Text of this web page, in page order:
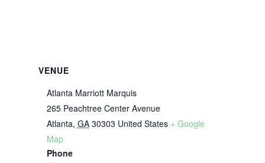
VENUE
Atlanta Marriott Marquis
265 Peachtree Center Avenue
Atlanta, GA 30303 United States + Google
Map
Phone